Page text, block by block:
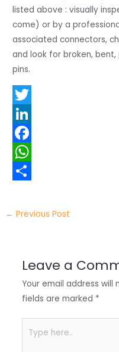
listed above : visually
come) or by a
associated connectors,
and look for broken,
pins.
T
w
t
e
L
n
e
F
a
e
W
a
h
← Previous Post
Leave a
Your email address will
fields are marked *
here..